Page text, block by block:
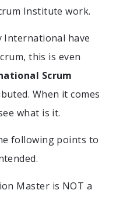
Institute work.
International have
this is even
Scrum
When it comes
what is it.
following points to
Master is NOT a